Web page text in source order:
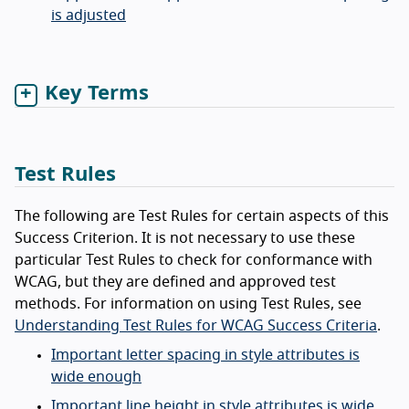
is adjusted
Key Terms
Test Rules
The following are Test Rules for certain aspects of this
Success Criterion. It is not necessary to use these
particular Test Rules to check for conformance with
WCAG, but they are defined and approved test
methods. For information on using Test Rules, see
Understanding Test Rules for WCAG Success Criteria.
Important letter spacing in style attributes is
wide enough